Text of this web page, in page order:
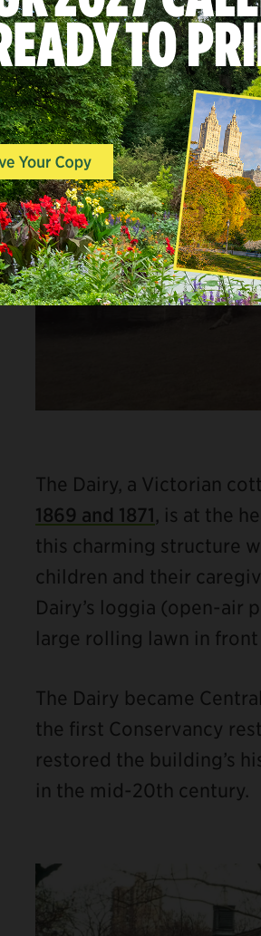
The Dairy, a Victorian
1869 and 1871 , is at the
this charming structure
children and their
Dairy’s loggia (open-air
large rolling lawn in
The Dairy became
the first Conservancy
restored the building’s
in the mid-20th century.